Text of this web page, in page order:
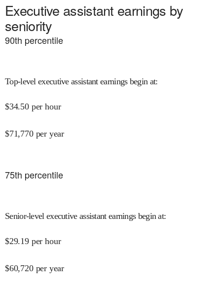
Executive assistant earnings by
seniority
90th percentile
Top-level executive assistant earnings begin at:
$34.50 per hour
$71,770 per year
75th percentile
Senior-level executive assistant earnings begin at:
$29.19 per hour
$60,720 per year